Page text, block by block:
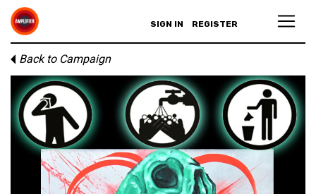
SIGN IN REGISTER
Back to Campaign